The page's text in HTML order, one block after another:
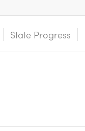
State Progress